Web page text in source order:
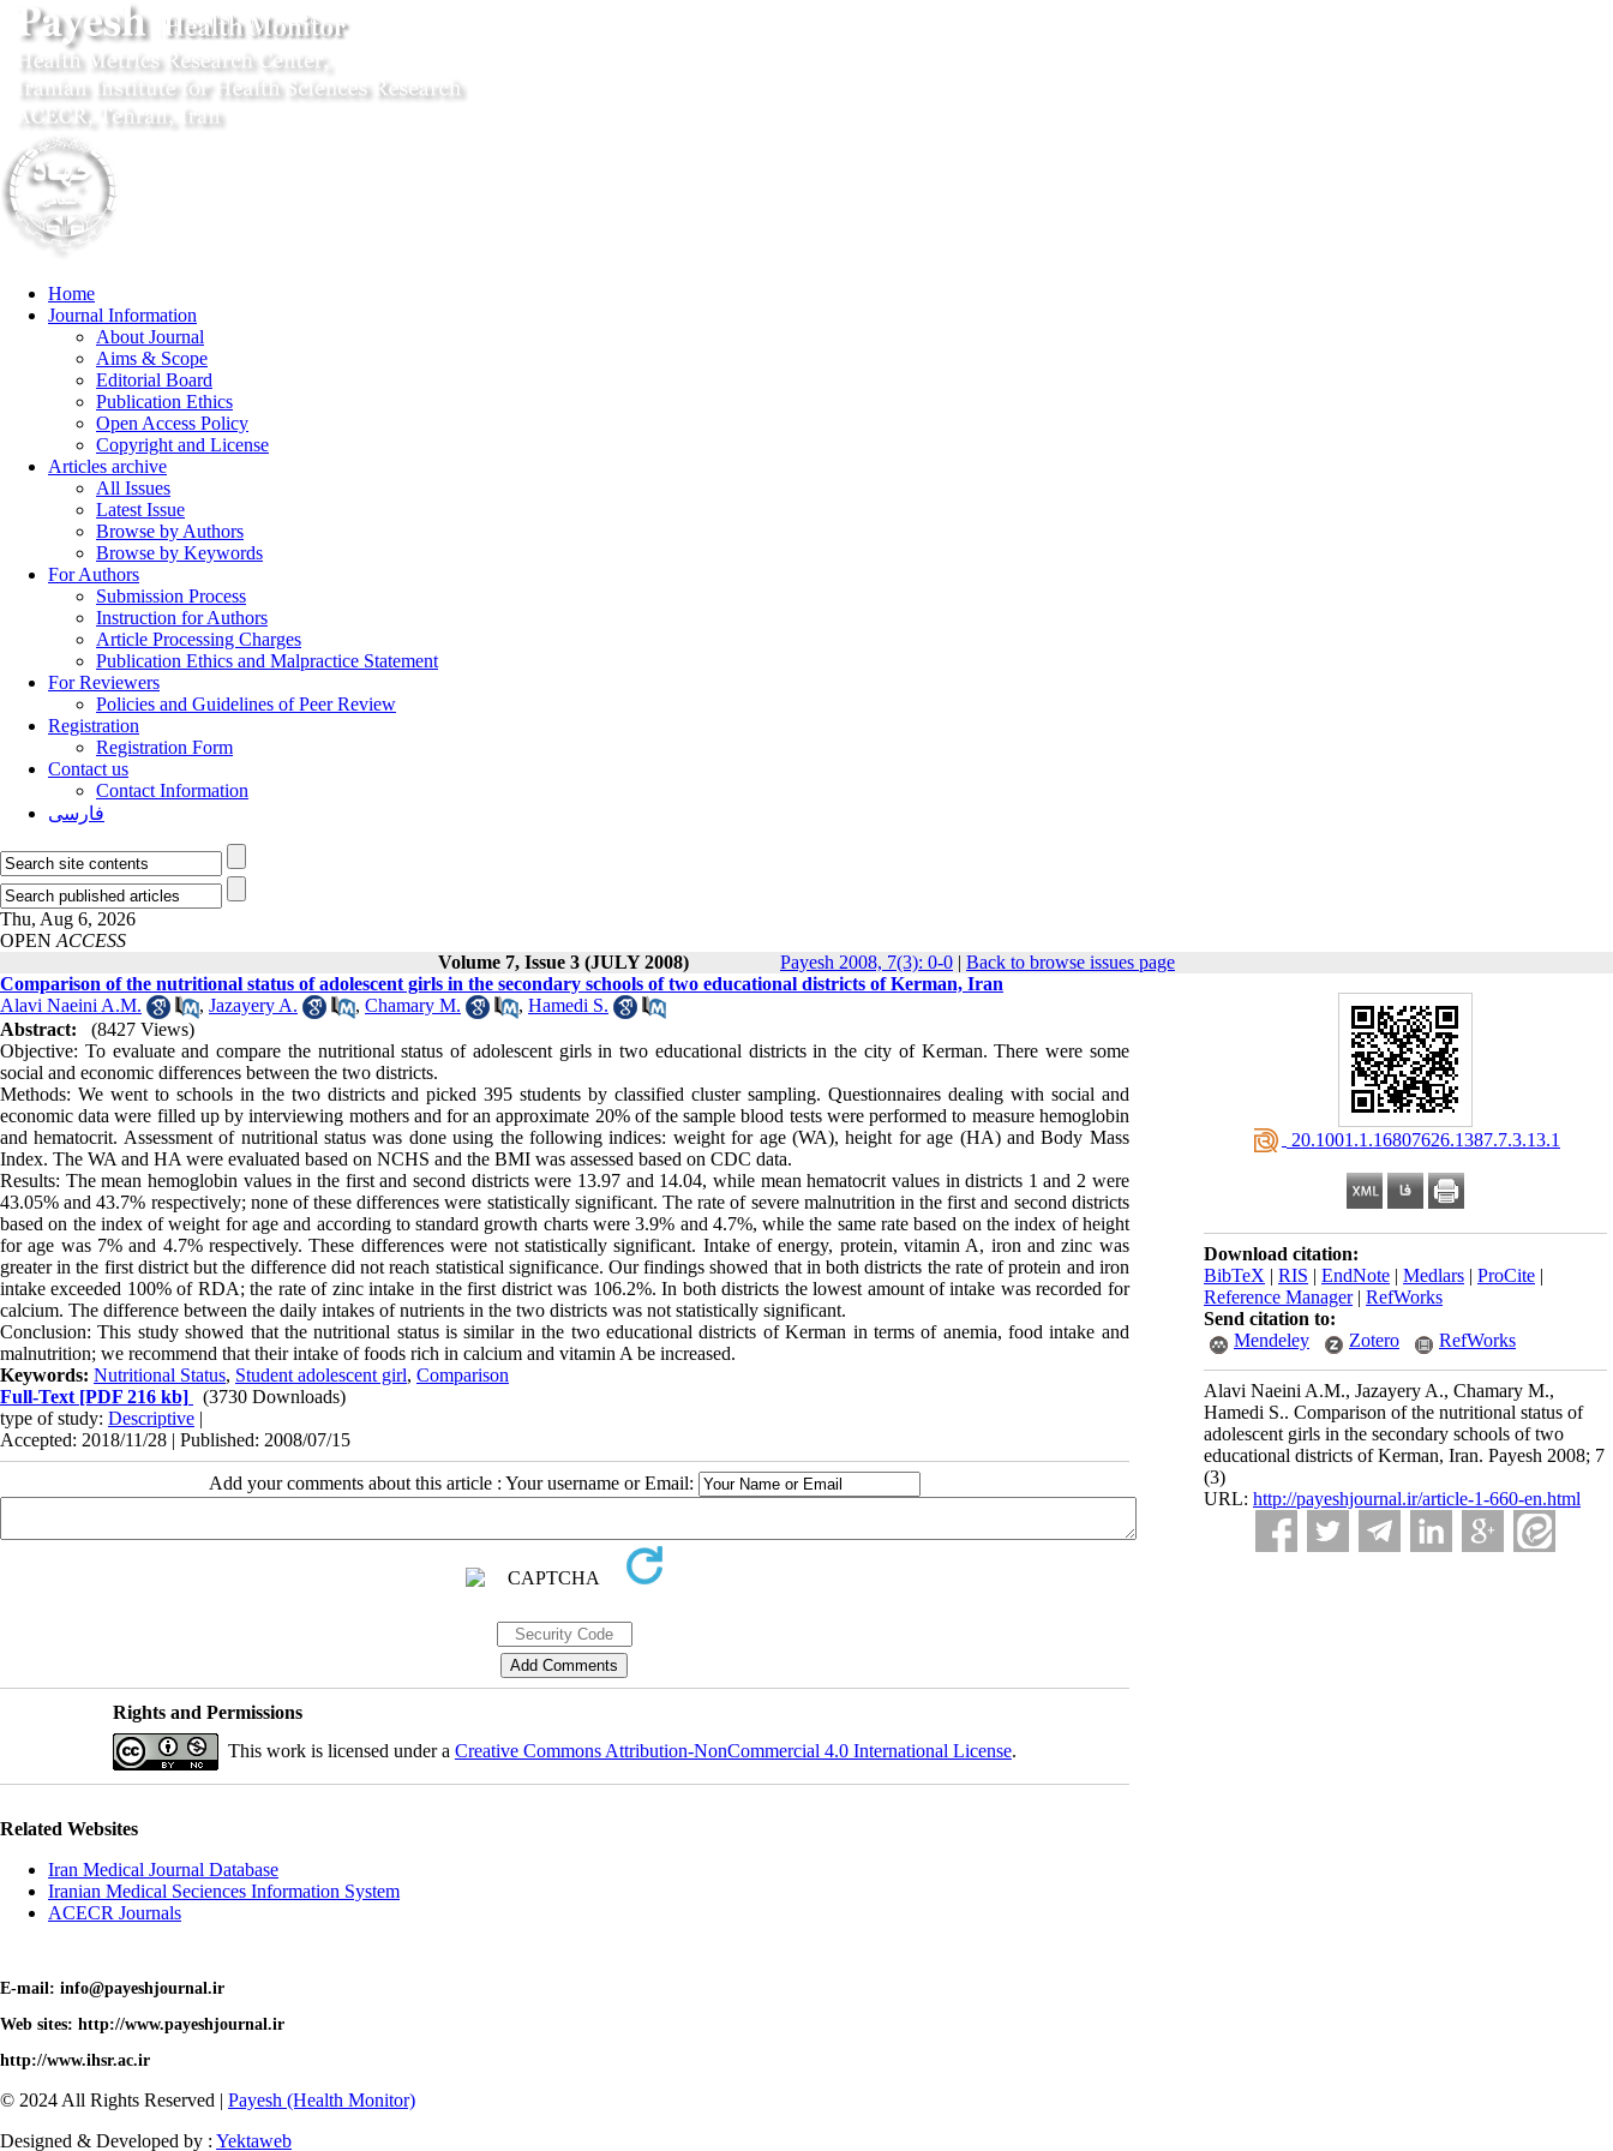
Home
Journal Information
About Journal
Aims & Scope
Editorial Board
Publication Ethics
Open Access Policy
Copyright and License
Articles archive
All Issues
Latest Issue
Browse by Authors
Browse by Keywords
For Authors
Submission Process
Instruction for Authors
Article Processing Charges
Publication Ethics and Malpractice Statement
For Reviewers
Policies and Guidelines of Peer Review
Registration
Registration Form
Contact us
Contact Information
فارسی
Thu, Aug 6, 2026
OPEN ACCESS
Volume 7, Issue 3 (JULY 2008)
Payesh 2008, 7(3): 0-0 | Back to browse issues page
‎ 20.1001.1.16807626.1387.7.3.13.1
Download citation:
BibTeX | RIS | EndNote | Medlars | ProCite |
Reference Manager| RefWorks
Send citation to:
Mendeley
Zotero RefWorks
Alavi Naeini A.M., Jazayery A., Chamary M.,
Hamedi S.. Comparison of the nutritional status of
adolescent girls in the secondary schools of two
educational districts of Kerman, Iran. Payesh 2008; 7
(3)
URL: http://payeshjournal.ir/article-1-660-en.html
Comparison of the nutritional status of adolescent girls in the secondary schools of two educational districts of Kerman, Iran
Alavi Naeini A.M.
, Jazayery A. , Chamary M. , Hamedi S.
Abstract:
(8427 Views)
Objective: To evaluate and compare the nutritional status of adolescent girls in two educational districts in the city of Kerman. There were some
social and economic differences between the two districts.
Methods: We went to schools in the two districts and picked 395 students by classified cluster sampling. Questionnaires dealing with social and
economic data were filled up by interviewing mothers and for an approximate 20% of the sample blood tests were performed to measure hemoglobin
and hematocrit. Assessment of nutritional status was done using the following indices: weight for age (WA), height for age (HA) and Body Mass
Index. The WA and HA were evaluated based on NCHS and the BMI was assessed based on CDC data.
Results: The mean hemoglobin values in the first and second districts were 13.97 and 14.04, while mean hematocrit values in districts 1 and 2 were
43.05% and 43.7% respectively; none of these differences were statistically significant. The rate of severe malnutrition in the first and second districts
based on the index of weight for age and according to standard growth charts were 3.9% and 4.7%, while the same rate based on the index of height
for age was 7% and 4.7% respectively. These differences were not statistically significant. Intake of energy, protein, vitamin A, iron and zinc was
greater in the first district but the difference did not reach statistical significance. Our findings showed that in both districts the rate of protein and iron
intake exceeded 100% of RDA; the rate of zinc intake in the first district was 106.2%. In both districts the lowest amount of intake was recorded for
calcium. The difference between the daily intakes of nutrients in the two districts was not statistically significant.
Conclusion: This study showed that the nutritional status is similar in the two educational districts of Kerman in terms of anemia, food intake and
malnutrition; we recommend that their intake of foods rich in calcium and vitamin A be increased.
Keywords: Nutritional Status, Student adolescent girl, Comparison
Full-Text [PDF 216 kb]
(3730 Downloads)
type of study: Descriptive |
Accepted: 2018/11/28 | Published: 2008/07/15
Add your comments about this article : Your username or Email:
Rights and Permissions
This work is licensed under a Creative Commons Attribution-NonCommercial 4.0 International License.
Related Websites
Iran Medical Journal Database
Iranian Medical Seciences Information System
ACECR Journals
E-mail: info@payeshjournal.ir
Web sites: http://www.payeshjournal.ir
http://www.ihsr.ac.ir
© 2024 All Rights Reserved | Payesh (Health Monitor)
Designed & Developed by : Yektaweb